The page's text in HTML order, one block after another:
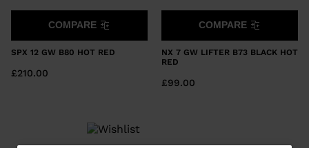
SPX 12 GW B80 HOT RED
£210.00
COMPARE
NX 7 GW LIFTER B73 BLACK HOT
RED
£99.00
COMPARE